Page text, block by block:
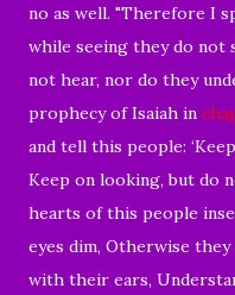
no as well. "Therefore I
while seeing they do not
not hear, nor do they
prophecy of Isaiah in
and tell this people:
Keep on looking, but do
hearts of this people
eyes dim, Otherwise
with their ears,